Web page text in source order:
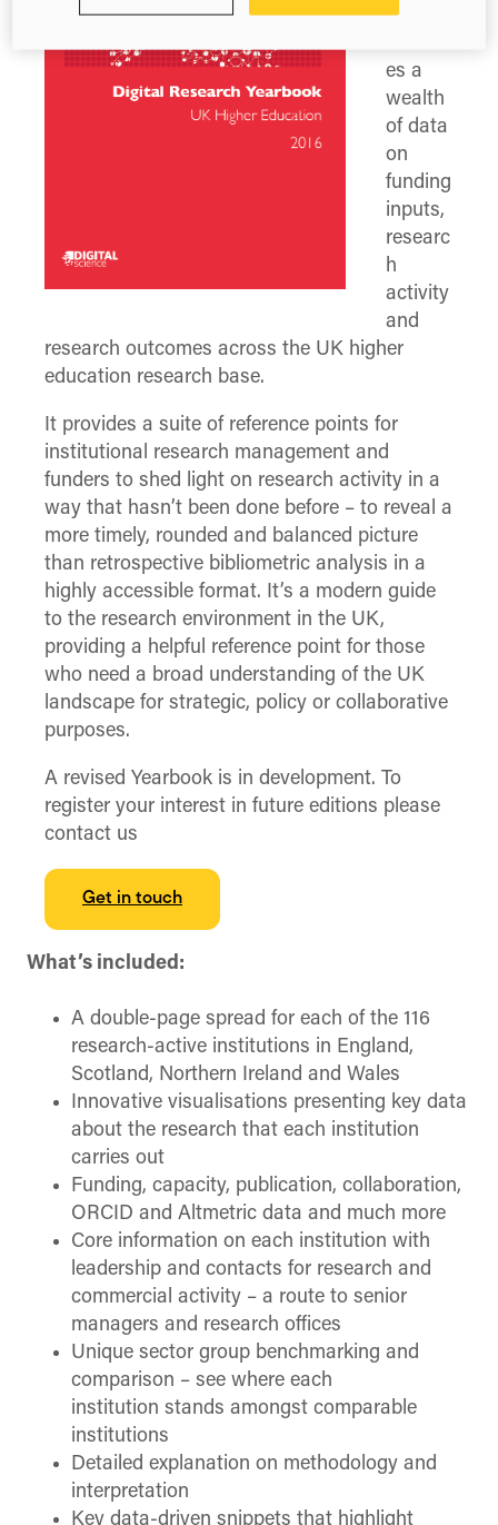
r and
es a
wealth
of data
on
funding
inputs,
researc
h
activity
and
research outcomes across the UK higher
education research base.
It provides a suite of reference points for
institutional research management and
funders to shed light on research activity in a
way that hasn’t been done before – to reveal a
more timely, rounded and balanced picture
than retrospective bibliometric analysis in a
highly accessible format. It’s a modern guide
to the research environment in the UK,
providing a helpful reference point for those
who need a broad understanding of the UK
landscape for strategic, policy or collaborative
purposes.
A revised Yearbook is in development. To
register your interest in future editions please
contact us
Get in touch
What’s included:
A double-page spread for each of the 116
research-active institutions in England,
Scotland, Northern Ireland and Wales
Innovative visualisations presenting key data
about the research that each institution
carries out
Funding, capacity, publication, collaboration,
ORCID and Altmetric data and much more
Core information on each institution with
leadership and contacts for research and
commercial activity – a route to senior
managers and research offices
Unique sector group benchmarking and
comparison – see where each
institution stands amongst comparable
institutions
Detailed explanation on methodology and
interpretation
Key data-driven snippets that highlight